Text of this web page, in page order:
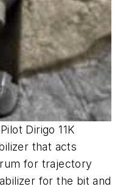
Dirigo 11K
that acts
for trajectory
for the bit and